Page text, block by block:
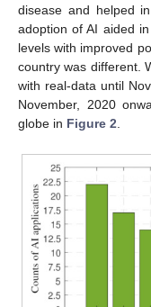
disease and helped
adoption of AI aided
levels with improved
country was different.
with real-data until
November, 2020
globe in Figure 2.